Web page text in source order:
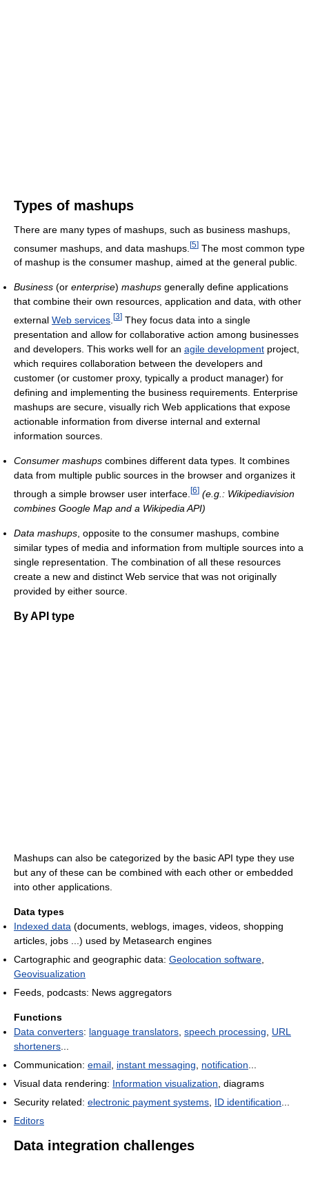
Types of mashups
There are many types of mashups, such as business mashups,
consumer mashups, and data mashups. [5] The most common type
of mashup is the consumer mashup, aimed at the general public.
Business (or enterprise) mashups generally define applications
that combine their own resources, application and data, with other
external Web services [3] They focus data into a single
presentation and allow for collaborative action among businesses
and developers. This works well for an agile development project,
which requires collaboration between the developers and
customer (or customer proxy, typically a product manager) for
defining and implementing the business requirements. Enterprise
mashups are secure, visually rich Web applications that expose
actionable information from diverse internal and external
information sources.
Consumer mashups combines different data types. It combines
data from multiple public sources in the browser and organizes it
through a simple browser user interface. [6] (e.g.: Wikipediavision
combines Google Map and a Wikipedia API)
Data mashups , opposite to the consumer mashups, combine
similar types of media and information from multiple sources into a
single representation. The combination of all these resources
create a new and distinct Web service that was not originally
provided by either source.
By API type
Mashups can also be categorized by the basic API type they use
but any of these can be combined with each other or embedded
into other applications.
Data types
Indexed data (documents, weblogs, images, videos, shopping
articles, jobs ...) used by Metasearch engines
Cartographic and geographic data: Geolocation software
Geovisualization
Feeds, podcasts: News aggregators
Functions
Data converters: language translators speech processing
URL
shorteners
Communication: email instant messaging notification
Visual data rendering: Information visualization , diagrams
Security related: electronic payment systems ID identification
Editors
Data integration challenges